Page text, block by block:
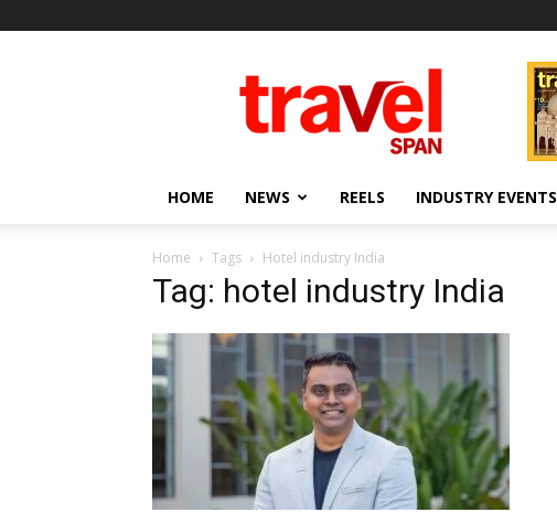
Span
HOME NEWS REELS INDUSTRY EVENTS
Home Tags Hotel industry India
Tag: hotel industry India